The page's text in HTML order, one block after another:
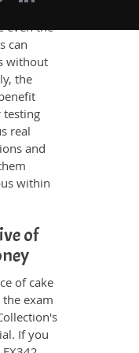
for you
even the
can
without
the
testing
real
and
within
of
of cake
exam
If you